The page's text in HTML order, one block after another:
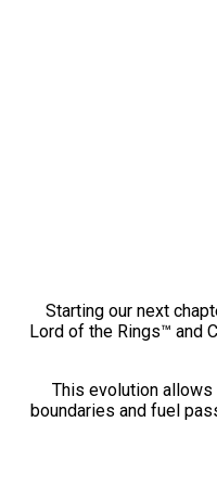
Starting our next
Lord of the Rings™ and
This evolution
boundaries and fuel